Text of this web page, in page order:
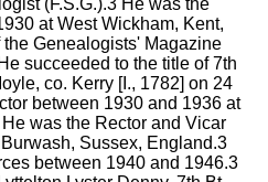
(F.S.G.).3 He was the
at West Wickham, Kent,
Genealogists' Magazine
succeeded to the title of 7th
co. Kerry [I., 1782] on 24
between 1930 and 1936 at
was the Rector and Vicar
Sussex, England.3
between 1940 and 1946.3